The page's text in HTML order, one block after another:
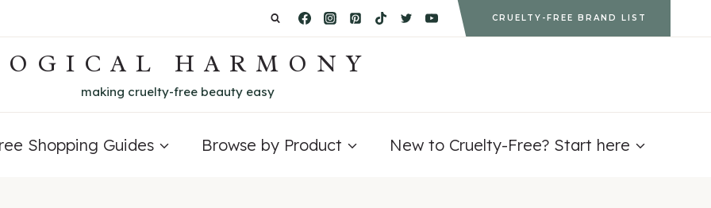
CRUELTY-FREE BRAND LIST
HARMONY
making cruelty-free beauty easy
Shopping Guides Browse by Product New to Cruelty-Free? Start here